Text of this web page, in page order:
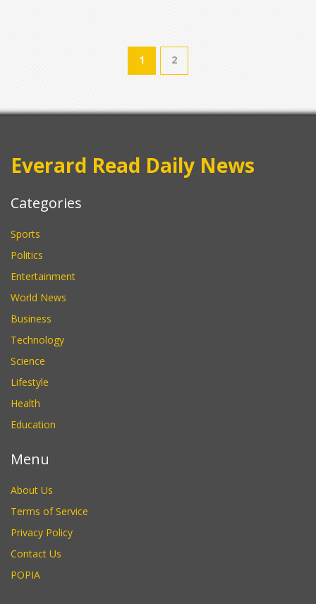
1 2
Everard Read Daily News
Categories
Sports
Politics
Entertainment
World News
Business
Technology
Science
Lifestyle
Health
Education
Menu
About Us
Terms of Service
Privacy Policy
Contact Us
POPIA